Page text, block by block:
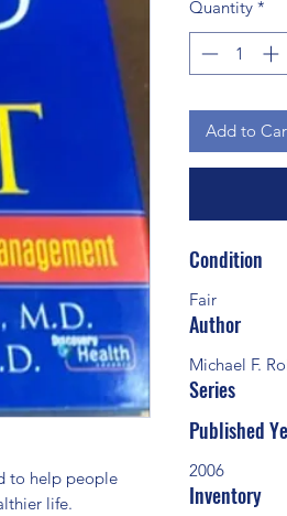
to help people
life.
Quantity *
Add to
Condition
Fair
Author
Michael F.
Series
Published
2006
Inventory